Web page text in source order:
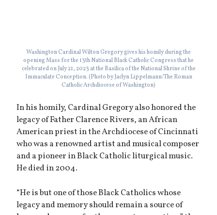
Washington Cardinal Wilton Gregory gives his homily during the
opening Mass for the 13th National Black Catholic Congress that he
celebrated on July 21, 2023 at the Basilica of the National Shrine of the
Immaculate Conception. (Photo by Jaclyn Lippelmann/The Roman
Catholic Archdiocese of Washington)
In his homily, Cardinal Gregory also honored the
legacy of Father Clarence Rivers, an African
American priest in the Archdiocese of Cincinnati
who was a renowned artist and musical composer
and a pioneer in Black Catholic liturgical music.
He died in 2004.
“He is but one of those Black Catholics whose
legacy and memory should remain a source of